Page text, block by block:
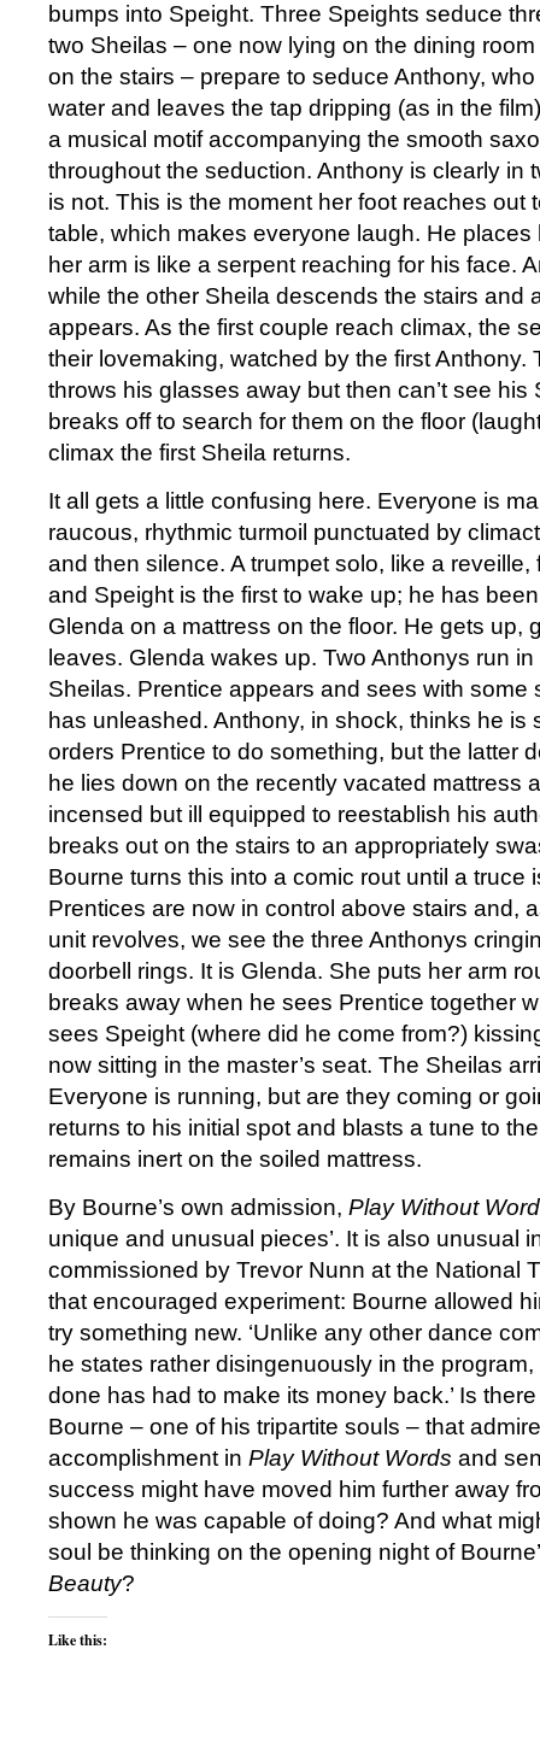
bumps into Speight. Three Speights seduce
two Sheilas – one now lying on the dining
on the stairs – prepare to seduce Anthony,
water and leaves the tap dripping (as in the
a musical motif accompanying the smooth
throughout the seduction. Anthony is clearly in
is not. This is the moment her foot reaches out
table, which makes everyone laugh. He places
her arm is like a serpent reaching for his face.
while the other Sheila descends the stairs and
appears. As the first couple reach climax, the
their lovemaking, watched by the first Anthony.
throws his glasses away but then can’t see his
breaks off to search for them on the floor
climax the first Sheila returns.
It all gets a little confusing here. Everyone is
raucous, rhythmic turmoil punctuated by
and then silence. A trumpet solo, like a
and Speight is the first to wake up; he has
Glenda on a mattress on the floor. He gets up,
leaves. Glenda wakes up. Two Anthonys run
Sheilas. Prentice appears and sees with some
has unleashed. Anthony, in shock, thinks he is
orders Prentice to do something, but the latter
he lies down on the recently vacated mattress
incensed but ill equipped to reestablish his
breaks out on the stairs to an appropriately
Bourne turns this into a comic rout until a truce
Prentices are now in control above stairs and,
unit revolves, we see the three Anthonys
doorbell rings. It is Glenda. She puts her arm
breaks away when he sees Prentice together
sees Speight (where did he come from?)
now sitting in the master’s seat. The Sheilas
Everyone is running, but are they coming or
returns to his initial spot and blasts a tune to
remains inert on the soiled mattress.
By Bourne’s own admission, Play Without
unique and unusual pieces’. It is also unusual
commissioned by Trevor Nunn at the National
that encouraged experiment: Bourne allowed
try something new. ‘Unlike any other dance
he states rather disingenuously in the program,
done has had to make its money back.’ Is
Bourne ‒ one of his tripartite souls ‒ that
accomplishment in Play Without Words and
success might have moved him further away
shown he was capable of doing? And what
soul be thinking on the opening night of
Beauty?
Like this: